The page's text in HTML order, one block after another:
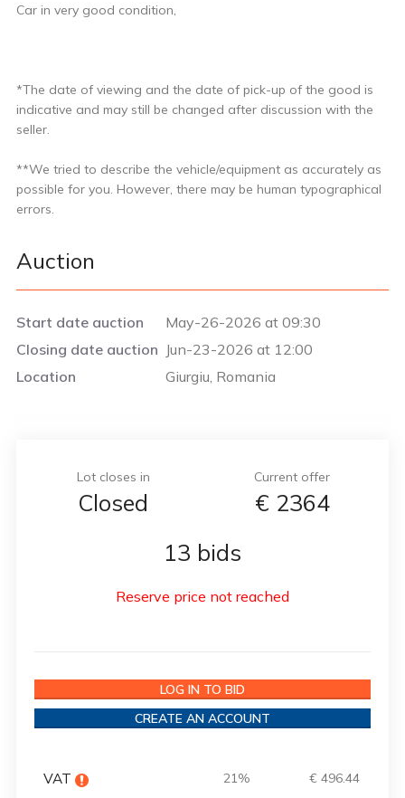
Car in very good condition,
*The date of viewing and the date of pick-up of the good is
indicative and may still be changed after discussion with the
seller.
**We tried to describe the vehicle/equipment as accurately as
possible for you. However, there may be human typographical
errors.
Auction
Start date auction
May-26-2026 at 09:30
Closing date auction Jun-23-2026 at 12:00
Location
Giurgiu, Romania
Lot closes in
Closed
Current offer
€ 2364
13 bids
Reserve price not reached
LOG IN TO BID
CREATE AN ACCOUNT
VAT 21% € 496.44